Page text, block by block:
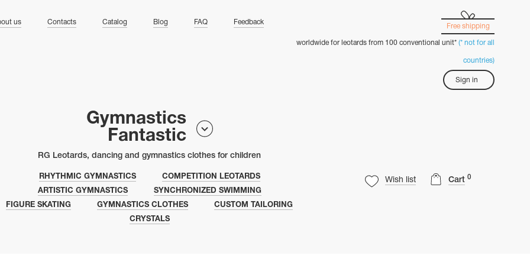
us Contacts Catalog Blog FAQ Feedback
Free shipping
worldwide for leotards from 100 conventional unit* (* not for all
countries)
Sign in
Gymnastics
Fantastic
RG Leotards, dancing and gymnastics clothes for children
Wish list Cart 0
RHYTHMIC GYMNASTICS
COMPETITION LEOTARDS
ARTISTIC GYMNASTICS
SYNCHRONIZED SWIMMING
FIGURE SKATING
GYMNASTICS CLOTHES
CUSTOM TAILORING
CRYSTALS